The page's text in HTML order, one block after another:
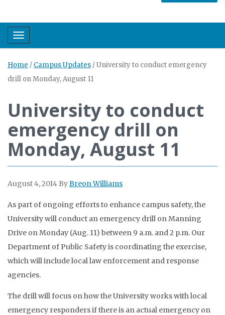
Toggle navigation
Home / Campus Updates /University to conduct emergency
drill on Monday, August 11
University to conduct
emergency drill on
Monday, August 11
August 4, 2014 ByBreon Williams
As part of ongoing efforts to enhance campus safety, the
University will conduct an emergency drill on Manning
Drive on Monday (Aug. 11) between 9 a.m. and 2 p.m. Our
Department of Public Safety is coordinating the exercise,
which will include local law enforcement and response
agencies.
The drill will focus on how the University works with local
emergency responders if there is an actual emergency on